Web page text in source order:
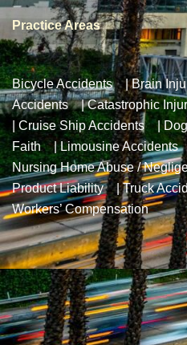
Practice Areas
Bicycle Accidents|Brain
Accidents|Catastrophic
Cruise Ship Accidents|
Faith|Limousine Accidents
Nursing Home Abuse /
Product Liability|Truck
Workers’ Compensation